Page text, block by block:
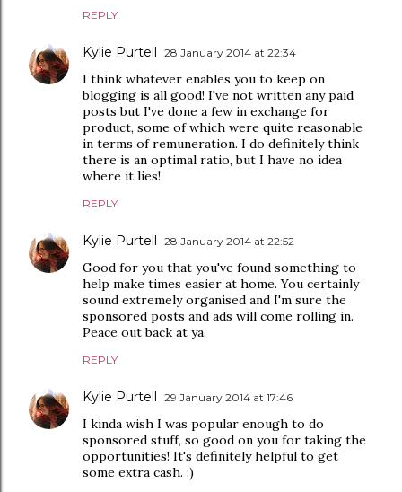
REPLY
Kylie Purtell 28 January 2014 at 22:34
I think whatever enables you to keep on
blogging is all good! I've not written any paid
posts but I've done a few in exchange for
product, some of which were quite reasonable
in terms of remuneration. I do definitely think
there is an optimal ratio, but I have no idea
where it lies!
REPLY
Kylie Purtell 28 January 2014 at 22:52
Good for you that you've found something to
help make times easier at home. You certainly
sound extremely organised and I'm sure the
sponsored posts and ads will come rolling in.
Peace out back at ya.
REPLY
Kylie Purtell 29 January 2014 at 17:46
I kinda wish I was popular enough to do
sponsored stuff, so good on you for taking the
opportunities! It's definitely helpful to get
some extra cash. :)